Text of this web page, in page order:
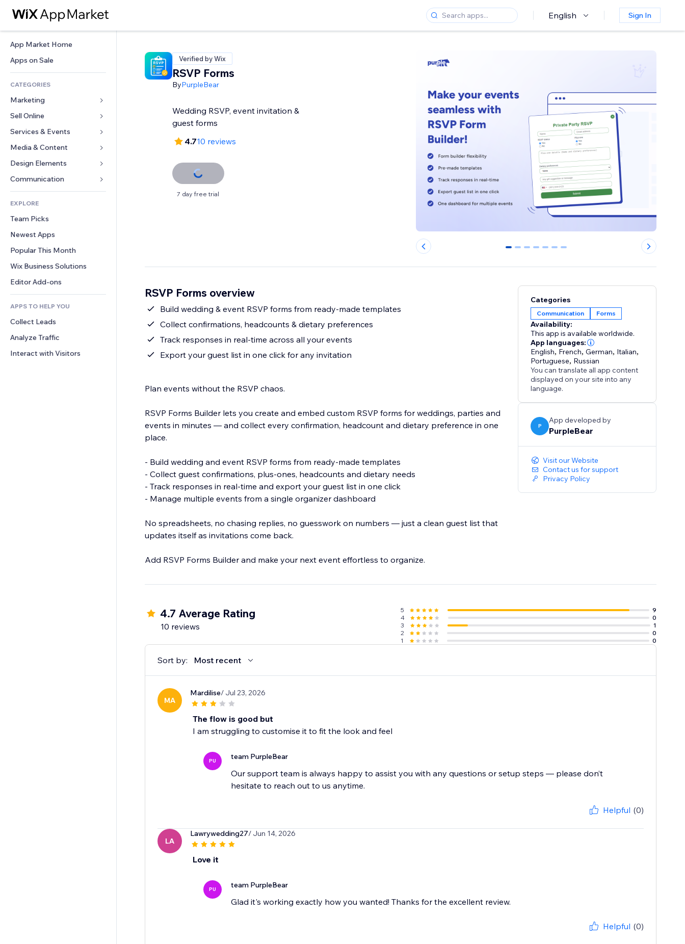
English Sign In
App Market Home
Apps on Sale
CATEGORIES
Marketing
Ads
Mobile
Analytics
Site Listings
Email
Sell Online
Apps for Stores
Shipping & Delivery
Sell Buttons
Accounting
Coupons & Loyalty
Warehousing Solutions
Services & Events
Hotels
Events
Restaurants
Real Estate
Bookings
Media & Content
Gallery
Music
Podcasts
Photography
Video
PDF
File Sharing
News
Design Elements
Maps & Navigation
Privacy & Security
Clock
Page Templates
Image Effects
Buttons & Menus
Banners & Badges
Calculators
Search
Weather
Charts & Tables
Forms
Polls
Chat
Comments
Phone
Community
Reviews & Testimonials
CRM
EXPLORE
Team Picks
Newest Apps
Popular This Month
Wix Business Solutions
Editor Add-ons
APPS TO HELP YOU
Collect Leads
Analyze Traffic
Interact with Visitors
Verified by Wix
RSVP Forms
ByPurpleBear
Wedding RSVP, event invitation &
guest forms
4.710 reviews
7 day free trial
0 1 2 3 4 5 6
RSVP Forms overview
Build wedding & event RSVP forms from ready-made templates
Collect confirmations, headcounts & dietary preferences
Track responses in real-time across all your events
Export your guest list in one click for any invitation
Plan events without the RSVP chaos.
RSVP Forms Builder lets you create and embed custom RSVP forms for weddings, parties and
events in minutes — and collect every confirmation, headcount and dietary preference in one
place.
- Build wedding and event RSVP forms from ready-made templates
- Collect guest confirmations, plus-ones, headcounts and dietary needs
- Track responses in real-time and export your guest list in one click
- Manage multiple events from a single organizer dashboard
No spreadsheets, no chasing replies, no guesswork on numbers — just a clean guest list that
updates itself as invitations come back.
Add RSVP Forms Builder and make your next event effortless to organize.
Categories
Communication Forms
Availability:
This app is available worldwide.
App languages:
English, French,German, Italian,
Portuguese, Russian
You can translate all app content
displayed on your site into any
language.
P
App developed by
PurpleBear
Visit our Website
Contact us for support
Privacy Policy
4.7 Average Rating
10 reviews
5
9
4
0
3
1
2
0
1
0
Sort by: Most recent
MA
Mardilise/ Jul 23, 2026
The flow is good but
I am struggling to customise it to fit the look and feel
PU team PurpleBear
Our support team is always happy to assist you with any questions or setup steps — please don’t
hesitate to reach out to us anytime.
Helpful (0)
LA
Lawrywedding27/ Jun 14, 2026
Love it
PU team PurpleBear
Glad it's working exactly how you wanted! Thanks for the excellent review.
Helpful (0)